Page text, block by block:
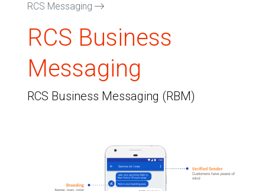
RCS Messaging
RCS Business
Messaging
RCS Business Messaging (RBM)